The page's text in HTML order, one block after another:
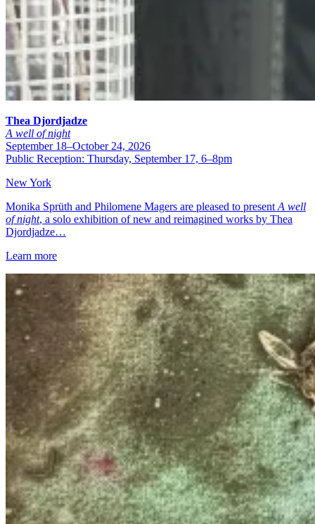
Thea Djordjadze
A well of night
September 18–October 24, 2026
Public Reception: Thursday, September 17, 6–8pm
New York
Monika Sprüth and Philomene Magers are pleased to present A well
of night, a solo exhibition of new and reimagined works by Thea
Djordjadze…
Learn more